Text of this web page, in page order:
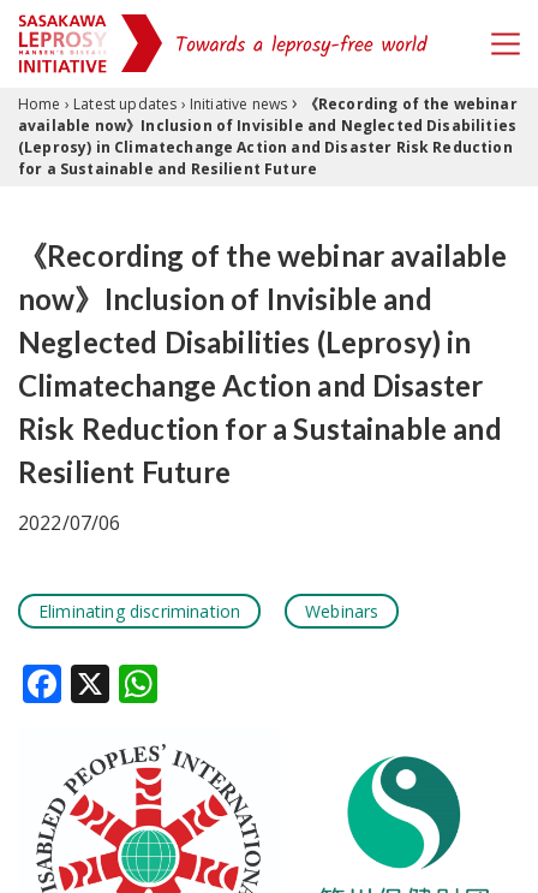
Skip to content
Home › Latest updates › Initiative news ›
《Recording of the webinar
available now》Inclusion of Invisible and Neglected Disabilities
(Leprosy) in Climatechange Action and Disaster Risk Reduction
for a Sustainable and Resilient Future
《Recording of the webinar available
now》Inclusion of Invisible and
Neglected Disabilities (Leprosy) in
Climatechange Action and Disaster
Risk Reduction for a Sustainable and
Resilient Future
2022/07/06
Eliminating discrimination Webinars
Facebook
X